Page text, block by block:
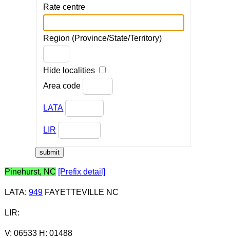
Rate centre
Region (Province/State/Territory)
Hide localities
Area code
LATA
LIR
Pinehurst, NC [Prefix detail]
LATA: 949FAYETTEVILLE NC
LIR:
V: 06533 H: 01488